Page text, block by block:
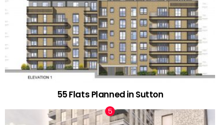
55 Flats Planned in Sutton